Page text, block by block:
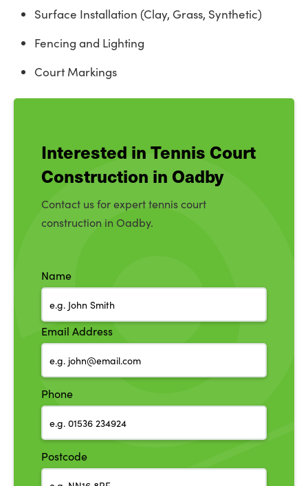
Surface Installation (Clay, Grass, Synthetic)
Fencing and Lighting
Court Markings
Interested in Tennis Court
Construction in Oadby
Contact us for expert tennis court
construction in Oadby.
Name
Email Address
Phone
Postcode